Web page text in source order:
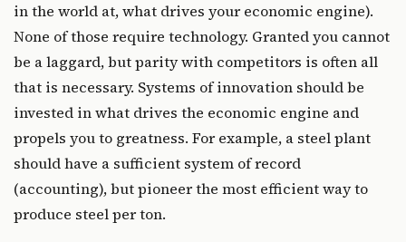
in the world at, what drives your economic engine).
None of those require technology. Granted you cannot
be a laggard, but parity with competitors is often all
that is necessary. Systems of innovation should be
invested in what drives the economic engine and
propels you to greatness. For example, a steel plant
should have a sufficient system of record
(accounting), but pioneer the most efficient way to
produce steel per ton.